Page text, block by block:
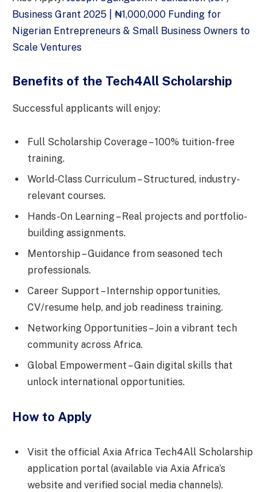
Business Grant 2025 | ₦1,000,000 Funding for
Nigerian Entrepreneurs & Small Business Owners to
Scale Ventures
Benefits of the Tech4All Scholarship
Successful applicants will enjoy:
Full Scholarship Coverage – 100% tuition-free
training.
World-Class Curriculum – Structured, industry-
relevant courses.
Hands-On Learning – Real projects and portfolio-
building assignments.
Mentorship – Guidance from seasoned tech
professionals.
Career Support – Internship opportunities,
CV/resume help, and job readiness training.
Networking Opportunities – Join a vibrant tech
community across Africa.
Global Empowerment – Gain digital skills that
unlock international opportunities.
How to Apply
Visit the official Axia Africa Tech4All Scholarship
application portal (available via Axia Africa’s
website and verified social media channels).